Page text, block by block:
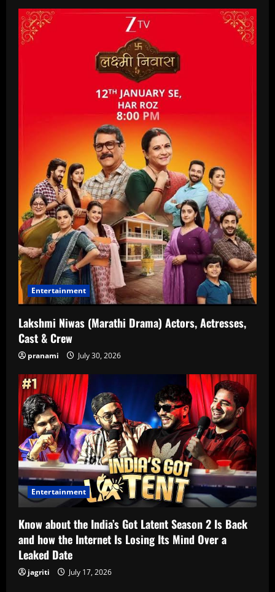
Entertainment
Lakshmi Niwas (Marathi Drama) Actors, Actresses,
Cast & Crew
pranami July 30, 2026
Entertainment
Know about the India’s Got Latent Season 2 Is Back
and how the Internet Is Losing Its Mind Over a
Leaked Date
jagriti July 17, 2026